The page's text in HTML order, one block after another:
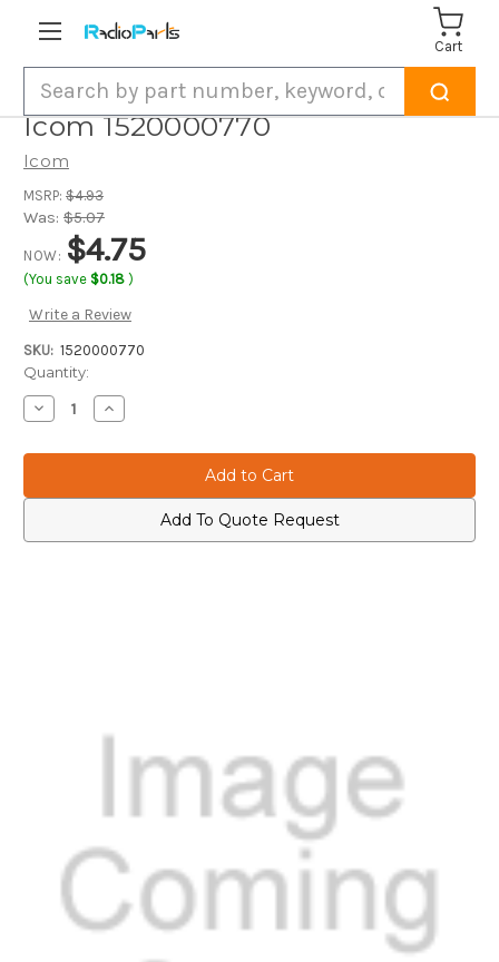
Cart
Icom 1520000770
Icom
MSRP: $4.93
Was: $5.07
NOW: $4.75
(You save $0.18 )
Write a Review
SKU: 1520000770
Current
Stock:
Quantity:
Decrease
Quantity
Icom
Increase
Quantity
Icom
Add To Quote Request